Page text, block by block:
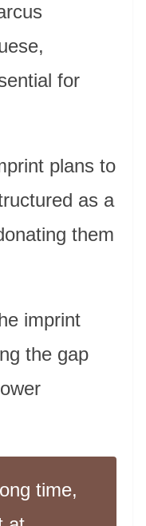
for
plans to
as a
them
imprint
the gap
time,